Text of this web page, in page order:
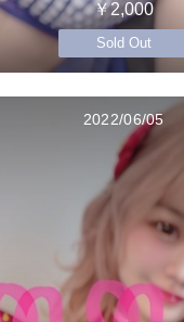
￥2,000
Sold Out
2022/06/05